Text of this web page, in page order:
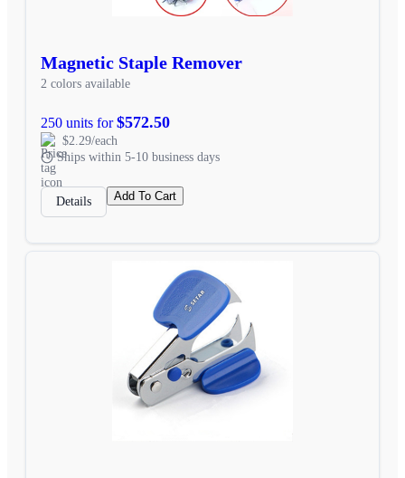
Magnetic Staple Remover
2 colors available
250 units for$572.50
$2.29/each
Ships within 5-10 business days
Details Add To Cart